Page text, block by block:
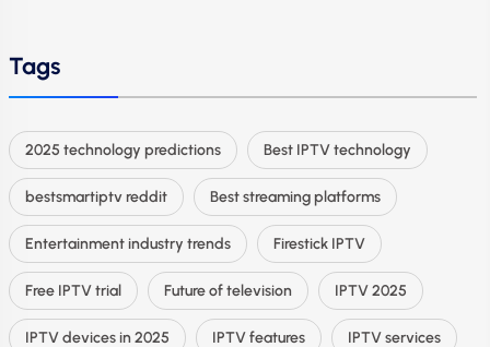
Tags
2025 technology predictions Best IPTV technology
bestsmartiptv reddit Best streaming platforms
Entertainment industry trends Firestick IPTV
Free IPTV trial Future of television IPTV 2025
IPTV devices in 2025 IPTV features IPTV services